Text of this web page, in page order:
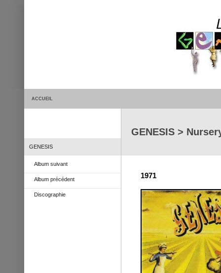
ACCUEIL
GENESIS
Album suivant
Album précédent
Discographie
GENESIS >
1971